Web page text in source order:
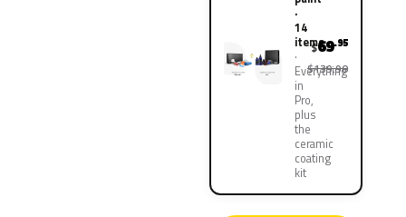
·
14
items
Everything
in
Pro,
plus
the
ceramic
coating
kit
$69.95
$139.90